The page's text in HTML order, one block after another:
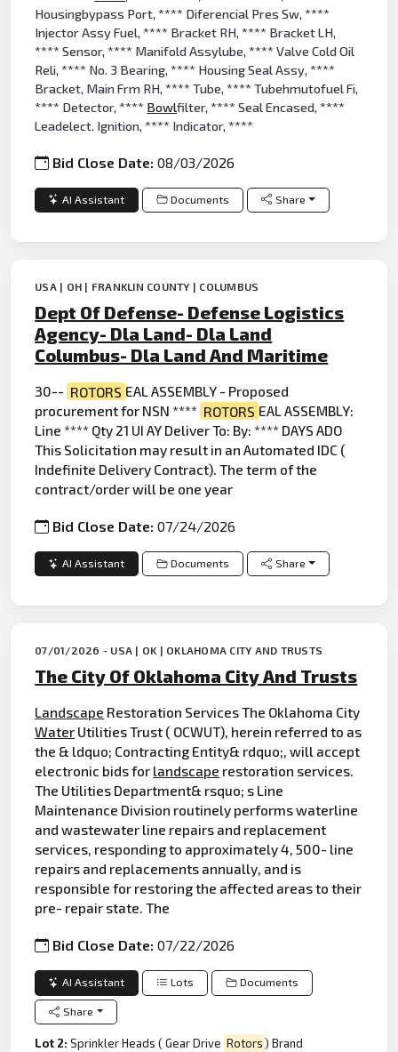
Housingbypass Port, **** Diferencial Pres Sw, ****
Injector Assy Fuel, **** Bracket RH, **** Bracket LH,
**** Sensor, **** Manifold Assylube, **** Valve Cold Oil
Reli, **** No. 3 Bearing, **** Housing Seal Assy, ****
Bracket, Main Frm RH, **** Tube, **** Tubehmutofuel Fi,
**** Detector, **** Bowlfilter, **** Seal Encased, ****
Leadelect. Ignition, **** Indicator, ****
Bid Close Date:08/03/2026
AI Assistant Documents Share
USA | OH | FRANKLIN COUNTY | COLUMBUS
Dept Of Defense- Defense Logistics
Agency- Dla Land- Dla Land
Columbus- Dla Land And Maritime
30-- ROTORS EAL ASSEMBLY - Proposed
procurement for NSN **** ROTORS EAL ASSEMBLY:
Line **** Qty 21 UI AY Deliver To: By: **** DAYS ADO
This Solicitation may result in an Automated IDC (
Indefinite Delivery Contract). The term of the
contract/order will be one year
Bid Close Date:07/24/2026
AI Assistant Documents Share
07/01/2026 - USA | OK | OKLAHOMA CITY AND TRUSTS
The City Of Oklahoma City And Trusts
Landscape Restoration Services The Oklahoma City
Water Utilities Trust ( OCWUT), herein referred to as
the & ldquo; Contracting Entity& rdquo;, will accept
electronic bids for landscape restoration services.
The Utilities Department& rsquo; s Line
Maintenance Division routinely performs waterline
and wastewater line repairs and replacement
services, responding to approximately 4, 500- line
repairs and replacements annually, and is
responsible for restoring the affected areas to their
pre- repair state. The
Bid Close Date:07/22/2026
AI Assistant Lots Documents
Share
Lot 2:Sprinkler Heads ( Gear Drive Rotors) Brand